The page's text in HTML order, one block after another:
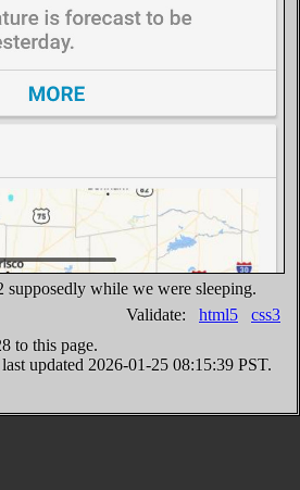
supposedly while we were sleeping.
Validate: html5
css3
to this page.
updated 2026-01-25 08:15:39 PST.